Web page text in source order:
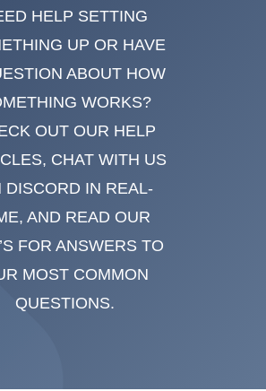
HELP SETTING
UP OR HAVE
ABOUT HOW
WORKS?
OUT OUR HELP
CHAT WITH US
DISCORD IN REAL-
AND READ OUR
FOR ANSWERS TO
MOST COMMON
QUESTIONS.